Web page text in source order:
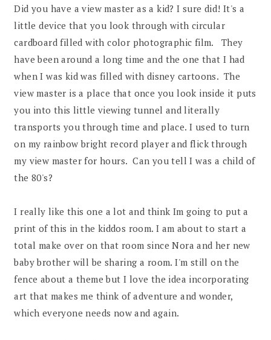
Did you have a view master as a kid? I sure did! It's a
little device that you look through with circular
cardboard filled with color photographic film. They
have been around a long time and the one that I had
when I was kid was filled with disney cartoons. The
view master is a place that once you look inside it puts
you into this little viewing tunnel and literally
transports you through time and place. I used to turn
on my rainbow bright record player and flick through
my view master for hours. Can you tell I was a child of
the 80's?
I really like this one a lot and think Im going to put a
print of this in the kiddos room. I am about to start a
total make over on that room since Nora and her new
baby brother will be sharing a room. I'm still on the
fence about a theme but I love the idea incorporating
art that makes me think of adventure and wonder,
which everyone needs now and again.